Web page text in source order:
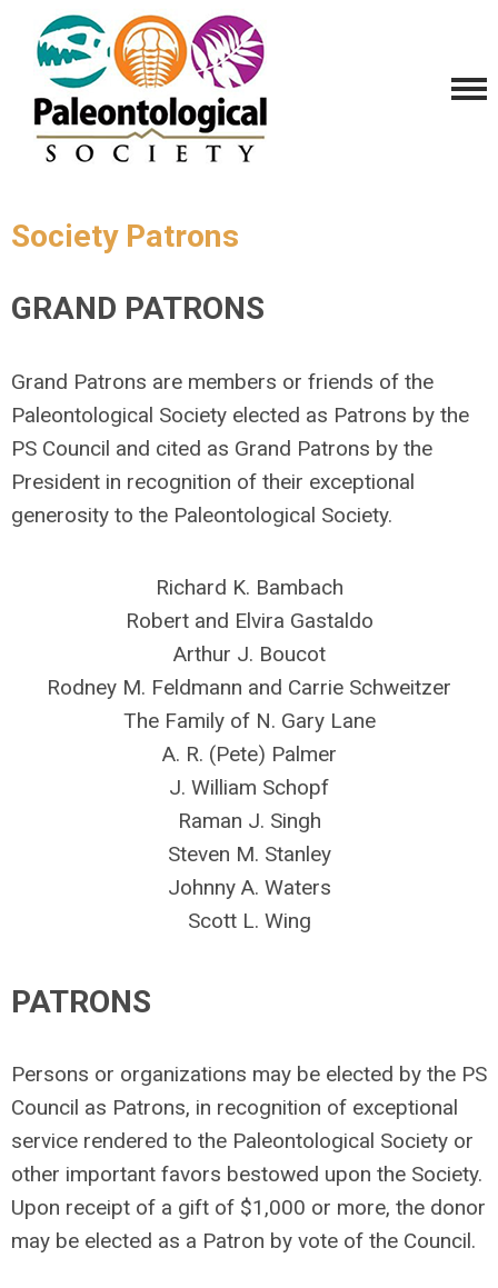
Society Patrons
GRAND PATRONS
Grand Patrons are members or friends of the
Paleontological Society elected as Patrons by the
PS Council and cited as Grand Patrons by the
President in recognition of their exceptional
generosity to the Paleontological Society.
Richard K. Bambach
Robert and Elvira Gastaldo
Arthur J. Boucot
Rodney M. Feldmann and Carrie Schweitzer
The Family of N. Gary Lane
A. R. (Pete) Palmer
J. William Schopf
Raman J. Singh
Steven M. Stanley
Johnny A. Waters
Scott L. Wing
PATRONS
Persons or organizations may be elected by the PS
Council as Patrons, in recognition of exceptional
service rendered to the Paleontological Society or
other important favors bestowed upon the Society.
Upon receipt of a gift of $1,000 or more, the donor
may be elected as a Patron by vote of the Council.